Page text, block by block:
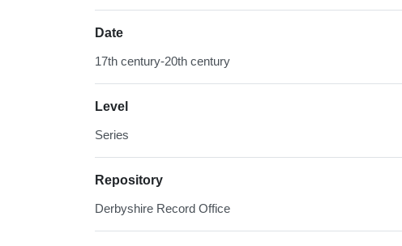
Date
17th century-20th century
Level
Series
Repository
Derbyshire Record Office